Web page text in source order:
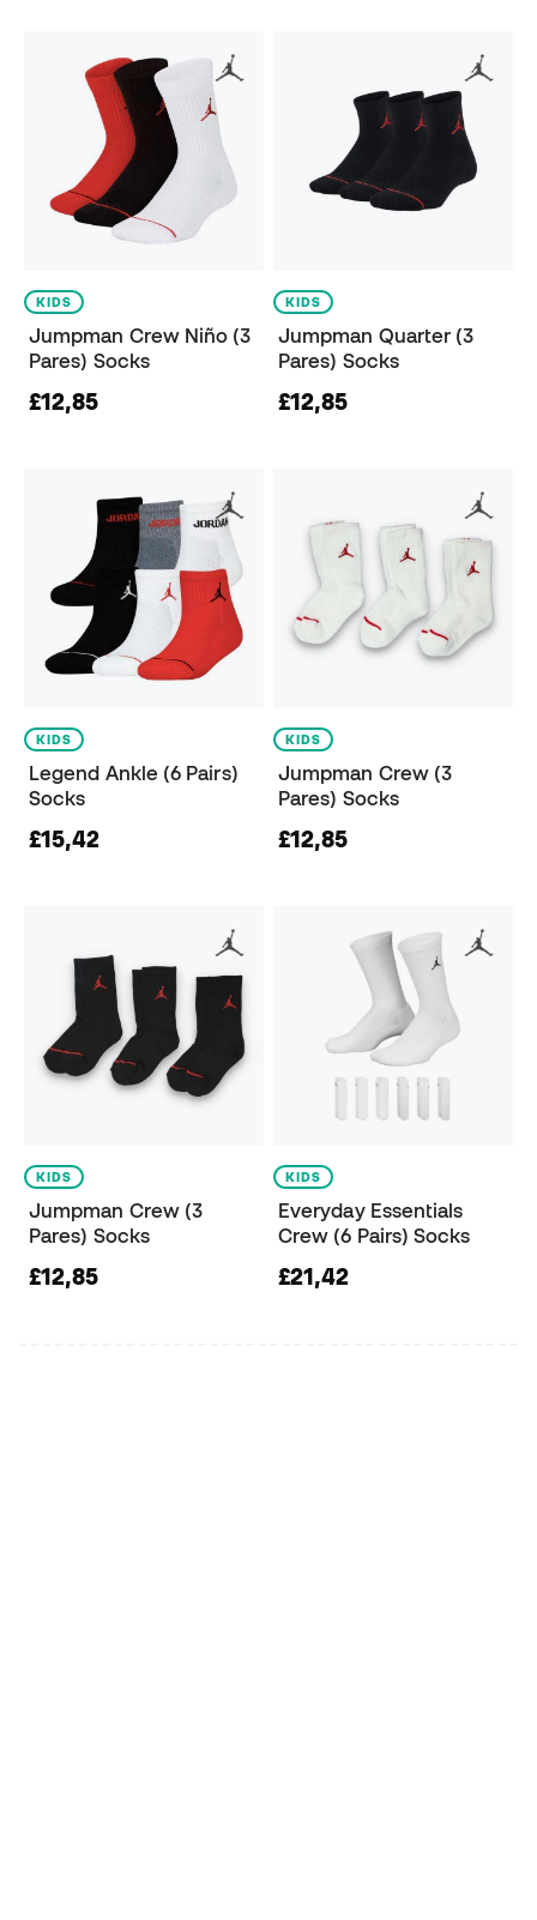
KIDS
Jumpman Crew Niño (3
Pares) Socks
£12,85
KIDS
Jumpman Quarter (3
Pares) Socks
£12,85
KIDS
Legend Ankle (6 Pairs)
Socks
£15,42
KIDS
Jumpman Crew (3
Pares) Socks
£12,85
KIDS
Jumpman Crew (3
Pares) Socks
£12,85
KIDS
Everyday Essentials
Crew (6 Pairs) Socks
£21,42